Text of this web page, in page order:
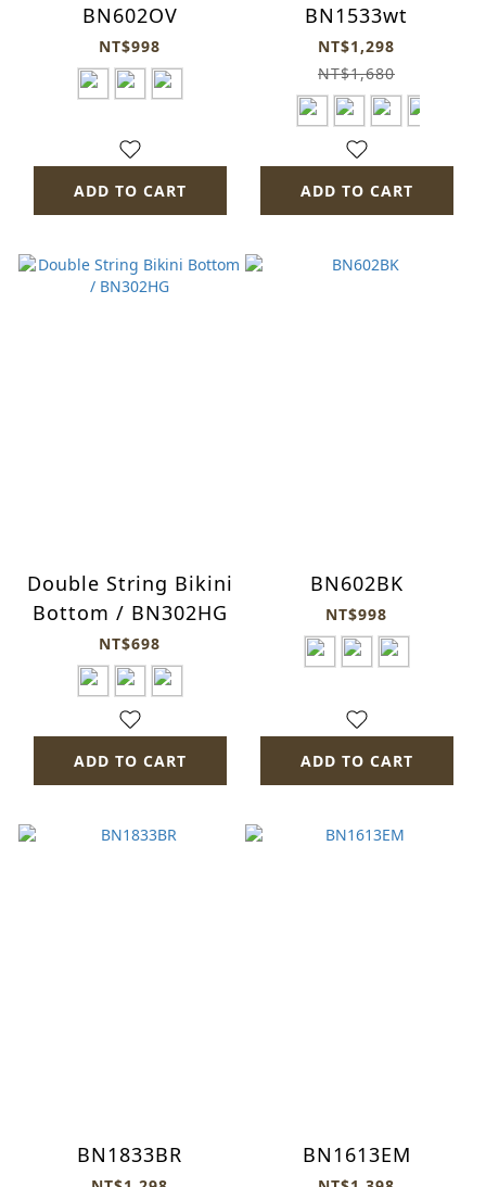
BN602OV
NT$998
ADD TO CART
BN1533wt
NT$1,298
NT$1,680
ADD TO CART
Double String Bikini
Bottom / BN302HG
NT$698
ADD TO CART
BN602BK
NT$998
ADD TO CART
BN1833BR BN1613EM